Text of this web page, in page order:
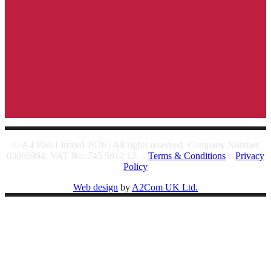
© A4 Plus Limited 2026 | All rights reserved. Company Number
03986994. VAT No: 745 5912 12. – Terms & Conditions
Privacy
Policy
Web design by A2Com UK Ltd.